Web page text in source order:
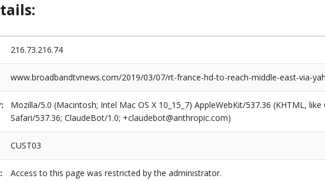
216.73.216.74
www.broadbandtvnews.com/2019/03/07/rt-france-hd-to-reach-middle-east-via-
Mozilla/5.0 (Macintosh; Intel Mac OS X 10_15_7) AppleWebKit/537.36 (KHTML,
Safari/537.36; ClaudeBot/1.0; +claudebot@anthropic.com)
CUST03
Access to this page was restricted by the administrator.